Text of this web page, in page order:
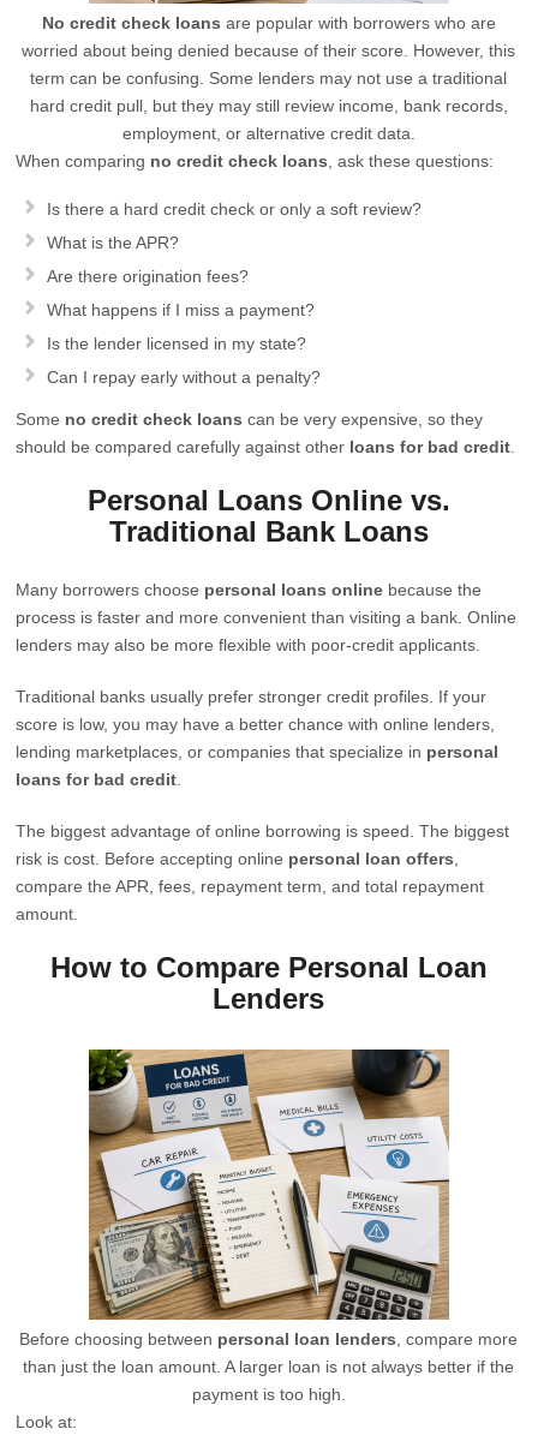
No credit check loans are popular with borrowers who are
worried about being denied because of their score. However, this
term can be confusing. Some lenders may not use a traditional
hard credit pull, but they may still review income, bank records,
employment, or alternative credit data.
When comparing no credit check loans , ask these questions:
Is there a hard credit check or only a soft review?
What is the APR?
Are there origination fees?
What happens if I miss a payment?
Is the lender licensed in my state?
Can I repay early without a penalty?
Some no credit check loans can be very expensive, so they
should be compared carefully against other loans for bad credit
Personal Loans Online vs.
Traditional Bank Loans
Many borrowers choose personal loans online because the
process is faster and more convenient than visiting a bank. Online
lenders may also be more flexible with poor-credit applicants.
Traditional banks usually prefer stronger credit profiles. If your
score is low, you may have a better chance with online lenders,
lending marketplaces, or companies that specialize in personal
loans for bad credit
The biggest advantage of online borrowing is speed. The biggest
risk is cost. Before accepting online personal loan offers
compare the APR, fees, repayment term, and total repayment
amount.
How to Compare Personal Loan
Lenders
Before choosing between personal loan lenders , compare more
than just the loan amount. A larger loan is not always better if the
payment is too high.
Look at: